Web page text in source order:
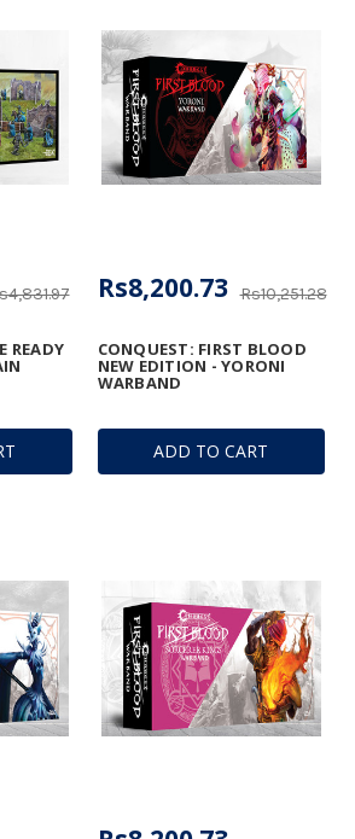
READY
ADD TO CART
CONQUEST: FIRST BLOOD
NEW EDITION - YORONI
WARBAND
Rs10,251.28
Rs8,200.73